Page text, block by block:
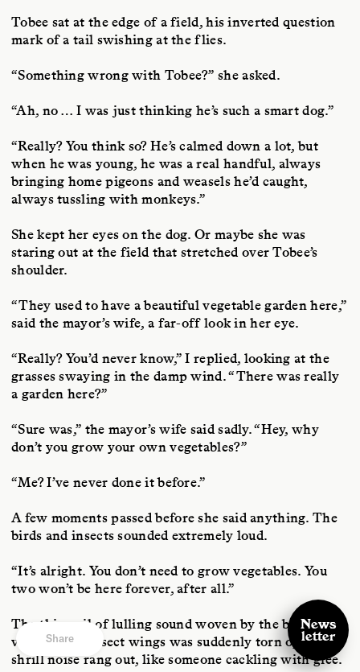
Tobee sat at the edge of a field, his inverted question
mark of a tail swishing at the flies.
“Something wrong with Tobee?” she asked.
“Ah, no … I was just thinking he’s such a smart dog.”
“Really? You think so? He’s calmed down a lot, but
when he was young, he was a real handful, always
bringing home pigeons and weasels he’d caught,
always tussling with monkeys.”
She kept her eyes on the dog. Or maybe she was
staring out at the field that stretched over Tobee’s
shoulder.
“They used to have a beautiful vegetable garden here,”
said the mayor’s wife, a far-off look in her eye.
“Really? You’d never know,” I replied, looking at the
grasses swaying in the damp wind. “There was really
a garden here?”
“Sure was,” the mayor’s wife said sadly. “Hey, why
don’t you grow your own vegetables?”
“Me? I’ve never done it before.”
A few moments passed before she said anything. The
birds and insects sounded extremely loud.
“It’s alright. You don’t need to grow vegetables. You
two won’t be here forever, after all.”
The thin veil of lulling sound woven by the busy
vibration of insect wings was suddenly torn open. A
shrill noise rang out, like someone cackling with glee.
Share
News
letter